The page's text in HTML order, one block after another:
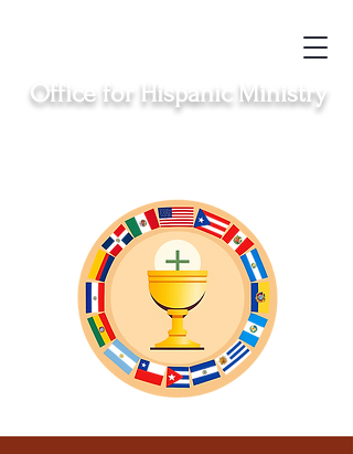
Office for Hispanic Ministry